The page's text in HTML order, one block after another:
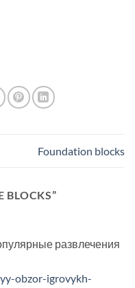
Foundation blocks
BLOCKS”
развлечения
obzor-igrovykh-